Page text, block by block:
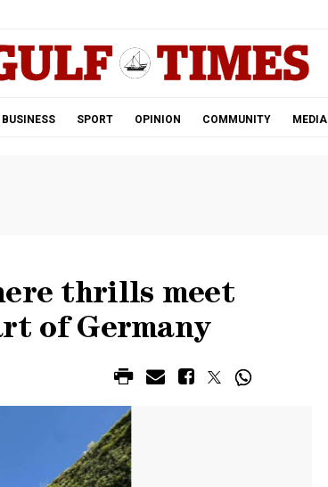
BUSINESS SPORT OPINION COMMUNITY MEDIA
thrills meet
of Germany